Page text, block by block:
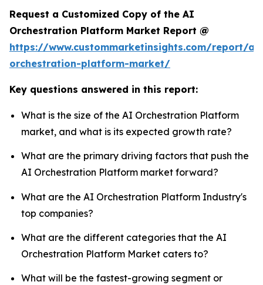
Request a Customized Copy of the AI
Orchestration Platform Market Report @
https://www.custommarketinsights.com/report/ai-
orchestration-platform-market/
Key questions answered in this report:
What is the size of the AI Orchestration Platform
market, and what is its expected growth rate?
What are the primary driving factors that push the
AI Orchestration Platform market forward?
What are the AI Orchestration Platform Industry's
top companies?
What are the different categories that the AI
Orchestration Platform Market caters to?
What will be the fastest-growing segment or